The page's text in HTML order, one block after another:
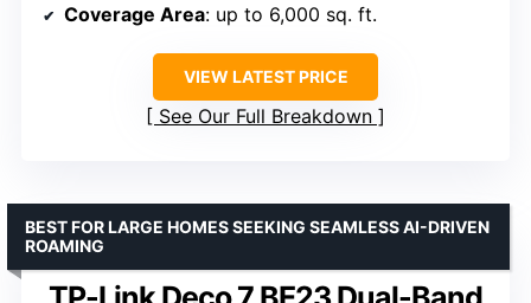
Coverage Area: up to 6,000 sq. ft.
VIEW LATEST PRICE
See Our Full Breakdown
BEST FOR LARGE HOMES SEEKING SEAMLESS AI-DRIVEN
ROAMING